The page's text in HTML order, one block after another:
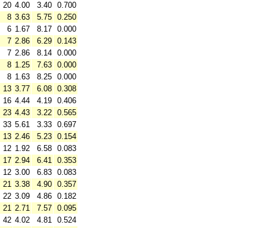
20 4.00 3.40 0.700
8 3.63 5.75 0.250
6 1.67 8.17 0.000
7 2.86 6.29 0.143
7 2.86 8.14 0.000
8 1.25 7.63 0.000
8 1.63 8.25 0.000
13 3.77 6.08 0.308
16 4.44 4.19 0.406
23 4.43 3.22 0.565
33 5.61 3.33 0.697
13 2.46 5.23 0.154
12 1.92 6.58 0.083
17 2.94 6.41 0.353
12 3.00 6.83 0.083
21 3.38 4.90 0.357
22 3.09 4.86 0.182
21 2.71 7.57 0.095
42 4.02 4.81 0.524